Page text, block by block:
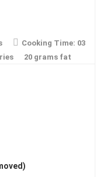
Cooking Time: 03
20 grams fat